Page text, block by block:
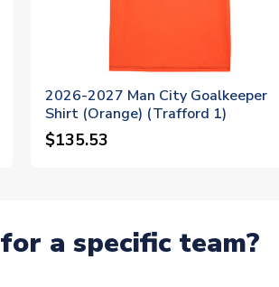
2026-2027 Man City Goalkeeper
Shirt (Orange) (Trafford 1)
$135.53
a specific team?